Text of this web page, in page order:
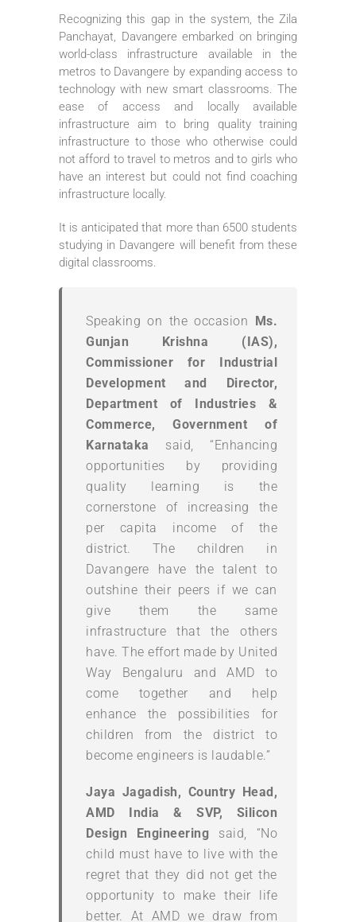
Recognizing this gap in the system, the Zila
Panchayat, Davangere embarked on bringing
world-class infrastructure available in the
metros to Davangere by expanding access to
technology with new smart classrooms. The
ease of access and locally available
infrastructure aim to bring quality training
infrastructure to those who otherwise could
not afford to travel to metros and to girls who
have an interest but could not find coaching
infrastructure locally.
It is anticipated that more than 6500 students
studying in Davangere will benefit from these
digital classrooms.
Speaking on the occasion Ms.
Gunjan Krishna (IAS),
Commissioner for Industrial
Development and Director,
Department of Industries &
Commerce, Government of
Karnataka said, “Enhancing
opportunities by providing
quality learning is the
cornerstone of increasing the
per capita income of the
district. The children in
Davangere have the talent to
outshine their peers if we can
give them the same
infrastructure that the others
have. The effort made by United
Way Bengaluru and AMD to
come together and help
enhance the possibilities for
children from the district to
become engineers is laudable.”
Jaya Jagadish, Country Head,
AMD India & SVP, Silicon
Design Engineering said, “No
child must have to live with the
regret that they did not get the
opportunity to make their life
better. At AMD we draw from